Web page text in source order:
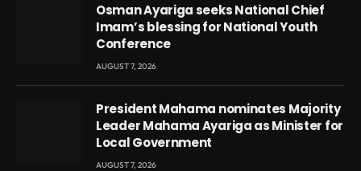
Osman Ayariga seeks National Chief
Imam’s blessing for National Youth
Conference
AUGUST 7, 2026
President Mahama nominates Majority
Leader Mahama Ayariga as Minister for
Local Government
AUGUST 7, 2026